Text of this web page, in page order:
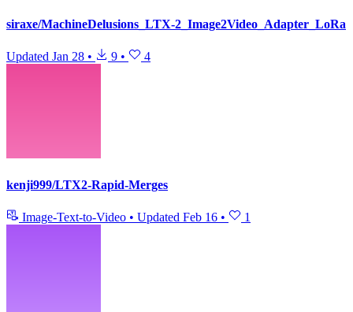
siraxe/MachineDelusions_LTX-2_Image2Video_Adapter_LoRa
Updated Jan 28 • 9 • 4
kenji999/LTX2-Rapid-Merges
Image-Text-to-Video • Updated Feb 16 • 1